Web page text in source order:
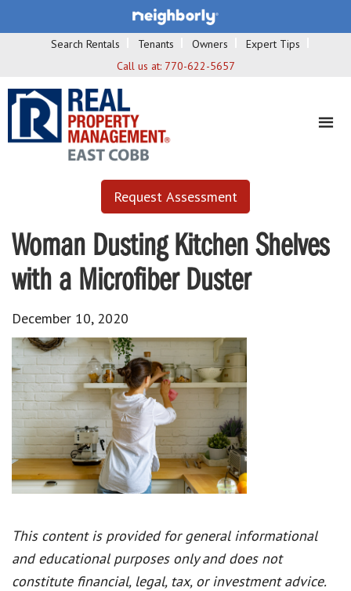
Search Rentals Tenants Owners
Expert Tips
Call us at: 770-622-5657
Request Assessment
Woman Dusting Kitchen Shelves
with a Microfiber Duster
December 10, 2020
This content is provided for general informational
and educational purposes only and does not
constitute financial, legal, tax, or investment advice.